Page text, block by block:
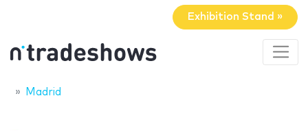
Exhibition Stand »
Madrid